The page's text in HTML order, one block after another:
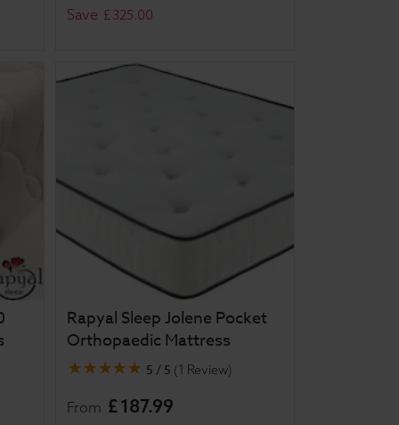
Save £325.00
Rapyal Sleep Jolene Pocket
Orthopaedic Mattress
5 / 5 (1 Review)
From £187.99